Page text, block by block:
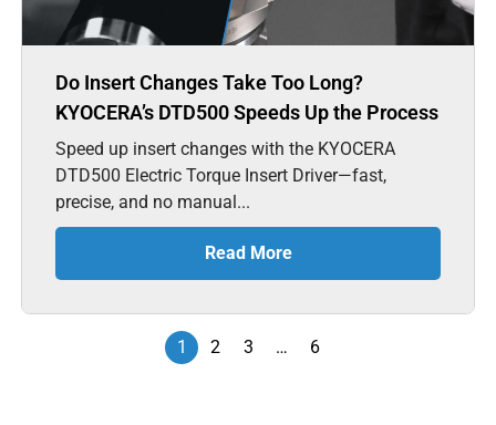
Do Insert Changes Take Too Long?
KYOCERA’s DTD500 Speeds Up the Process
Speed up insert changes with the KYOCERA
DTD500 Electric Torque Insert Driver—fast,
precise, and no manual...
Read More
1 2 3 … 6